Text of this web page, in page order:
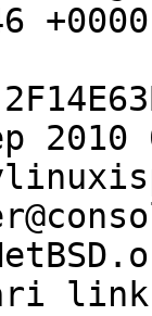
2010
link